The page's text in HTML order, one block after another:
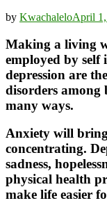
by KwachaleloApril
Making a living
employed by self
depression are
disorders among
many ways.
Anxiety will bring
concentrating.
sadness,
physical health
make life easier